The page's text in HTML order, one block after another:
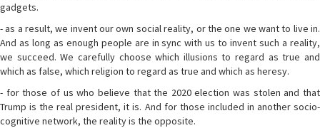
gadgets.
- as a result, we invent our own social reality, or the one we want to live in.
And as long as enough people are in sync with us to invent such a reality,
we succeed. We carefully choose which illusions to regard as true and
which as false, which religion to regard as true and which as heresy.
- for those of us who believe that the 2020 election was stolen and that
Trump is the real president, it is. And for those included in another socio-
cognitive network, the reality is the opposite.